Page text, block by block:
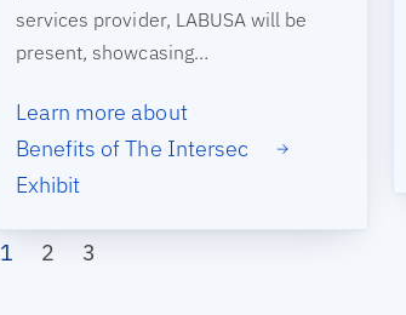
services provider, LABUSA will be
present, showcasing…
Learn more about
Benefits of The Intersec
Exhibit
Pagination
Page
1 Page
2 Page
3